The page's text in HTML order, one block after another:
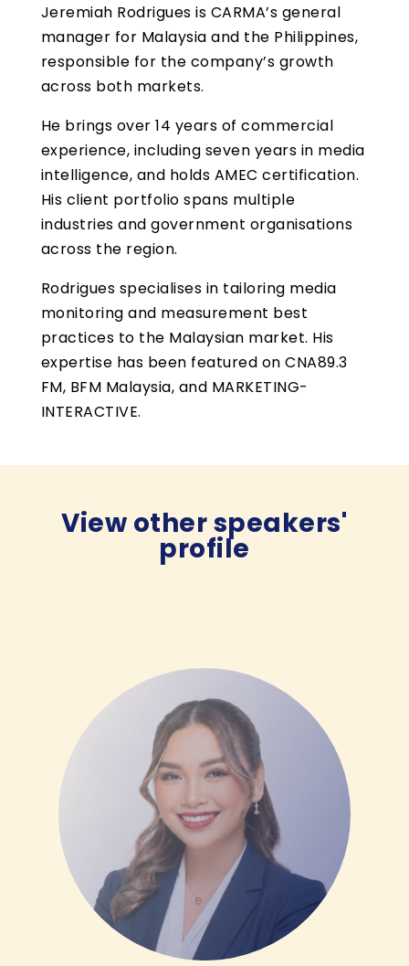
Jeremiah Rodrigues is CARMA’s general
manager for Malaysia and the Philippines,
responsible for the company’s growth
across both markets.
He brings over 14 years of commercial
experience, including seven years in media
intelligence, and holds AMEC certification.
His client portfolio spans multiple
industries and government organisations
across the region.
Rodrigues specialises in tailoring media
monitoring and measurement best
practices to the Malaysian market. His
expertise has been featured on CNA89.3
FM, BFM Malaysia, and MARKETING-
INTERACTIVE.
View other speakers'
profile